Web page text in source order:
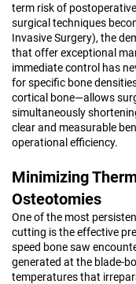
term risk of
surgical techniques
Invasive Surgery), the
that offer exceptional
immediate control has
for specific bone
cortical bone—allows
simultaneously
clear and measurable
operational efficiency.
Minimizing
Osteotomies
One of the most
cutting is the effective
speed bone saw
generated at the blade-
temperatures that